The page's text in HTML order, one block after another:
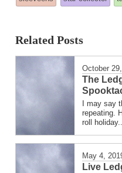
posted
Related Posts
October
The
I may say
repeating.
roll
May 4,
Live